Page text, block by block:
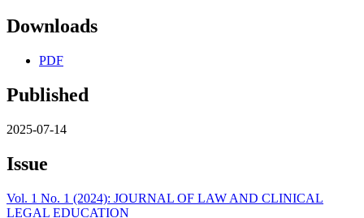
Downloads
PDF
Published
2025-07-14
Issue
Vol. 1 No. 1 (2024): JOURNAL OF LAW AND CLINICAL
LEGAL EDUCATION